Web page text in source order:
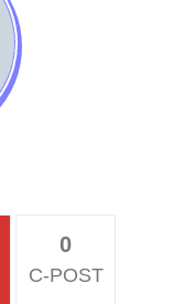
0
C-POST